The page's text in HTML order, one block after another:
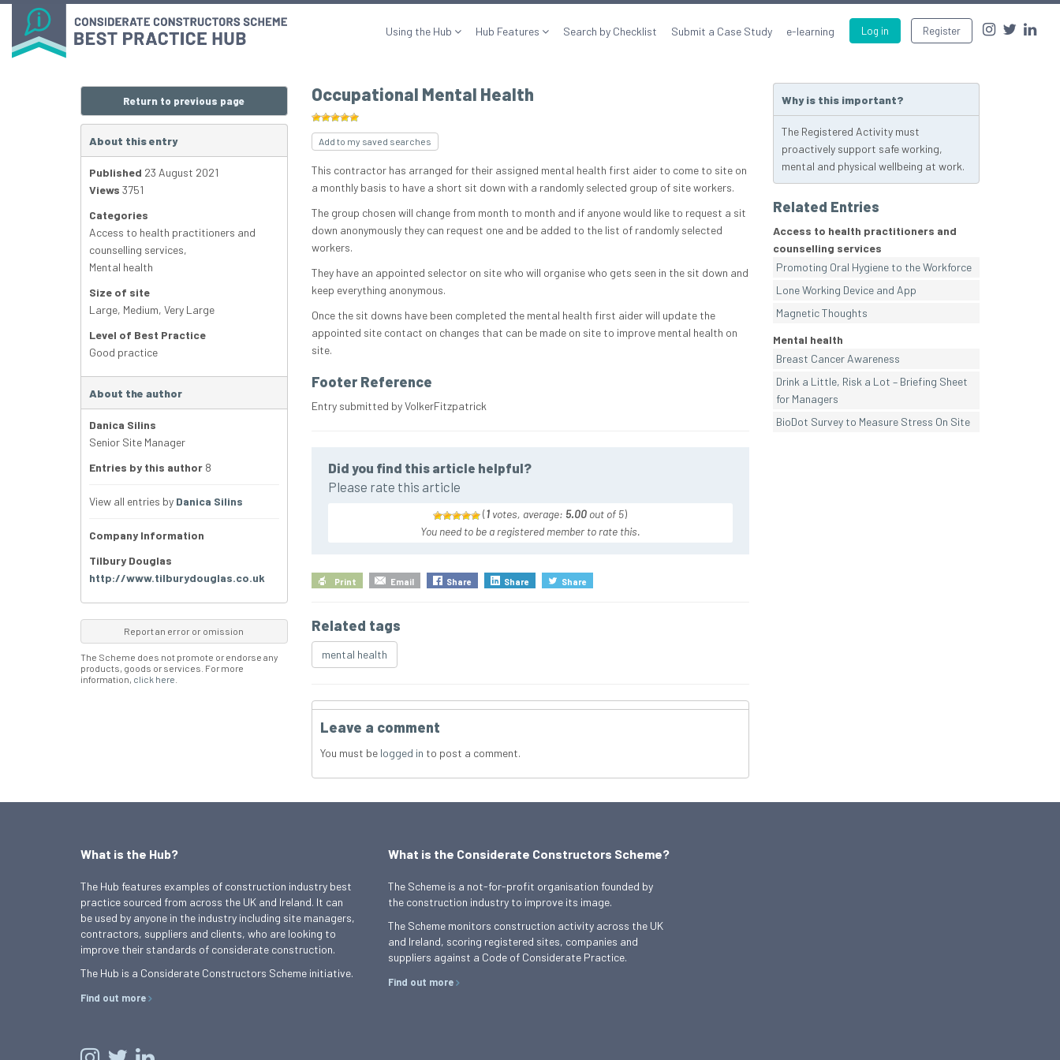
Log in Register
Using the Hub Hub Features Search by Checklist Submit a Case Study e-learning
Occupational Mental Health
Add to my saved searches
This contractor has arranged for their assigned mental health first aider to come to site on
a monthly basis to have a short sit down with a randomly selected group of site workers.
The group chosen will change from month to month and if anyone would like to request a sit
down anonymously they can request one and be added to the list of randomly selected
workers.
They have an appointed selector on site who will organise who gets seen in the sit down and
keep everything anonymous.
Once the sit downs have been completed the mental health first aider will update the
appointed site contact on changes that can be made on site to improve mental health on
site.
Footer Reference
Entry submitted by VolkerFitzpatrick
Did you find this article helpful?
Please rate this article
(1 votes, average: 5.00 out of 5)
You need to be a registered member to rate this.
Print Email Share Share Share
Related tags
mental health
Leave a comment
You must be logged in to post a comment.
Return to previous page
About this entry
Published 23 August 2021
Views 3751
Categories
Access to health practitioners and
counselling services,
Mental health
Size of site
Large, Medium, Very Large
Level of Best Practice
Good practice
About the author
Danica Silins
Senior Site Manager
Entries by this author 8
View all entries by Danica Silins
Company Information
Tilbury Douglas
http://www.tilburydouglas.co.uk
Report an error or omission
The Scheme does not promote or endorse any
products, goods or services. For more
information, click here
Why is this important?
The Registered Activity must
proactively support safe working,
mental and physical wellbeing at work.
Related Entries
Access to health practitioners and
counselling services
Promoting Oral Hygiene to the Workforce
Lone Working Device and App
Magnetic Thoughts
Mental health
Breast Cancer Awareness
Drink a Little, Risk a Lot – Briefing Sheet
for Managers
BioDot Survey to Measure Stress On Site
What is the Hub?
The Hub features examples of construction industry best
practice sourced from across the UK and Ireland. It can
be used by anyone in the industry including site managers,
contractors, suppliers and clients, who are looking to
improve their standards of considerate construction.
The Hub is a Considerate Constructors Scheme initiative.
Find out more
What is the Considerate Constructors Scheme?
The Scheme is a not-for-profit organisation founded by
the construction industry to improve its image.
The Scheme monitors construction activity across the UK
and Ireland, scoring registered sites, companies and
suppliers against a Code of Considerate Practice.
Find out more